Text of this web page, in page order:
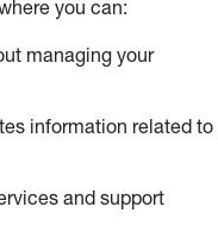
you can:
managing your
information related to
and support